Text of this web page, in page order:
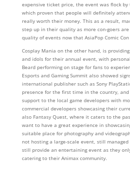
expensive ticket price, the event was flock by
which proven that people will definitely
really worth their money. This as a result,
step up in their quality as more con-goers
quality of events now that AsiaPop Comic
Cosplay Mania on the other hand, is
and idols for their annual event, with
Beard performing on stage for fans to
Esports and Gaming Summit also showed
international publisher such as Sony
presence for the first time in the country,
support to the local game developers with
commercial developers showcasing their
also Fantasy Quest, where it caters to the
want to have a great experience in
suitable place for photography and
not hosting a large-scale event, still
still provide an entertaining event as they
catering to their Animax community.